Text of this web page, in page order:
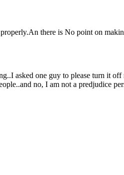
there is No point on
asked one guy to please turn it off
no, I am not a predjudice